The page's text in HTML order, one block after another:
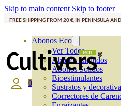
Skip to main content Skip to footer
FREE SHIPPING FROM 20 €, IN PENINSULA
Abonos Eco
Ver Todos
Abonos Líquidos
Abonos Solidos
Bioestimulantes
Sustratos y
Correctores de
0